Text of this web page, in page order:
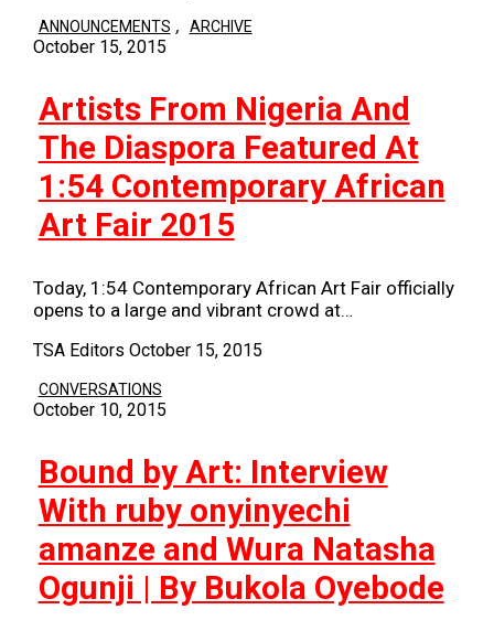
ANNOUNCEMENTS , ARCHIVE
October 15, 2015
Artists From Nigeria And
The Diaspora Featured At
1:54 Contemporary African
Art Fair 2015
Today, 1:54 Contemporary African Art Fair officially
opens to a large and vibrant crowd at…
TSA Editors October 15, 2015
CONVERSATIONS
October 10, 2015
Bound by Art: Interview
With ruby onyinyechi
amanze and Wura Natasha
Ogunji | By Bukola Oyebode